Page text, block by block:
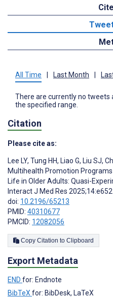
All Time Last Month
There are currently no tweets
the specified range.
Citation
Please cite as:
Lee LY, Tung HH, Liao G, Liu SJ,
Multihealth Promotion
Life in Older Adults: Quasi-
Interact J Med Res
doi: 10.2196/65213
PMID: 40310677
PMCID: 12082056
Copy Citation to Clipboard
Export Metadata
END for: Endnote
BibTeX for: BibDesk, LaTeX